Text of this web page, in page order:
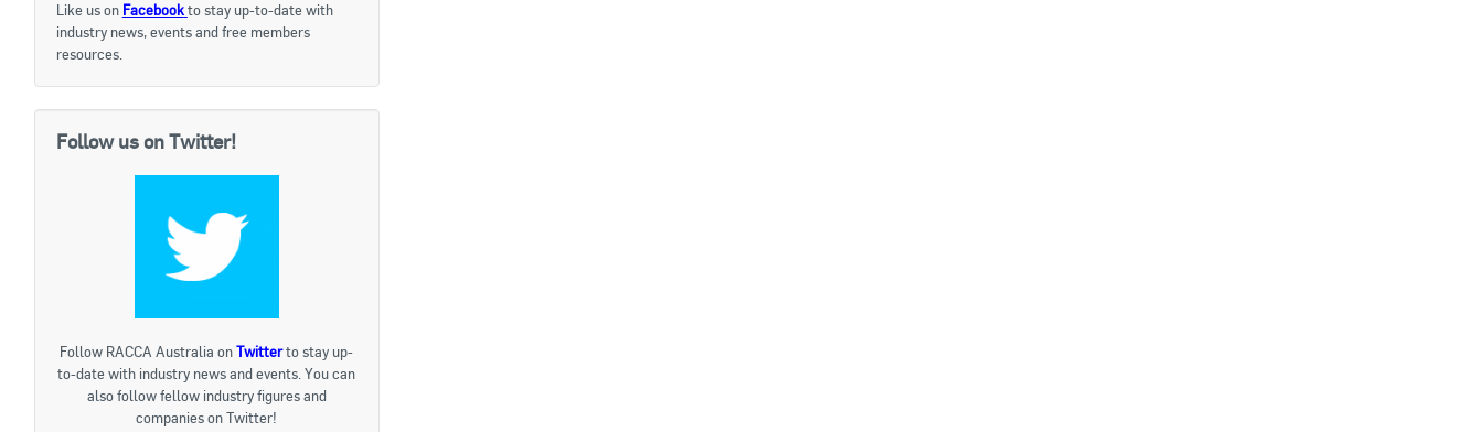
Like us on Facebook to stay up-to-date with
industry news, events and free members
resources.
Follow us on Twitter!
Follow RACCA Australia onTwitterto stay up-
to-date with industry news and events. You can
also follow fellow industry figures and
companies on Twitter!